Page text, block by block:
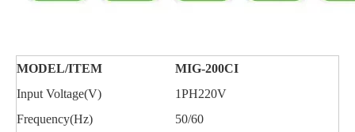
MODEL/ITEM
MIG-200CI
Input Voltage(V)
1PH220V
Frequency(Hz)
50/60